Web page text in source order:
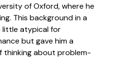
of Oxford, where he
This background in a
little atypical for
but gave him a
about problem-